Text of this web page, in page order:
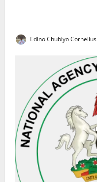
Edino Chubiyo Cornelius